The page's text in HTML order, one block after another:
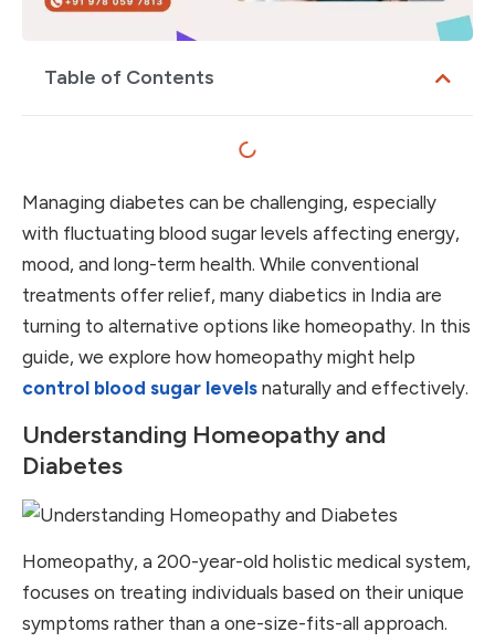
Table of Contents
Managing diabetes can be challenging, especially
with fluctuating blood sugar levels affecting energy,
mood, and long-term health. While conventional
treatments offer relief, many diabetics in India are
turning to alternative options like homeopathy. In this
guide, we explore how homeopathy might help
control blood sugar levels naturally and effectively.
Understanding Homeopathy and
Diabetes
Homeopathy, a 200-year-old holistic medical system,
focuses on treating individuals based on their unique
symptoms rather than a one-size-fits-all approach.